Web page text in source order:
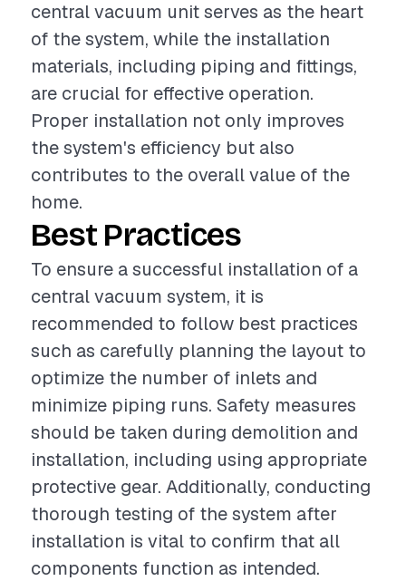
central vacuum unit serves as the heart
of the system, while the installation
materials, including piping and fittings,
are crucial for effective operation.
Proper installation not only improves
the system's efficiency but also
contributes to the overall value of the
home.
Best Practices
To ensure a successful installation of a
central vacuum system, it is
recommended to follow best practices
such as carefully planning the layout to
optimize the number of inlets and
minimize piping runs. Safety measures
should be taken during demolition and
installation, including using appropriate
protective gear. Additionally, conducting
thorough testing of the system after
installation is vital to confirm that all
components function as intended.